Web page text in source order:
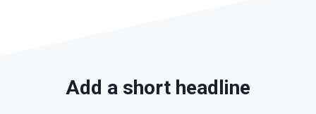
Add a short headline